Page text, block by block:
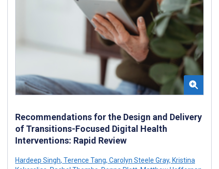
Recommendations for the Design and Delivery
of Transitions-Focused Digital Health
Interventions: Rapid Review
Hardeep Singh, Terence Tang, Carolyn Steele Gray, Kristina